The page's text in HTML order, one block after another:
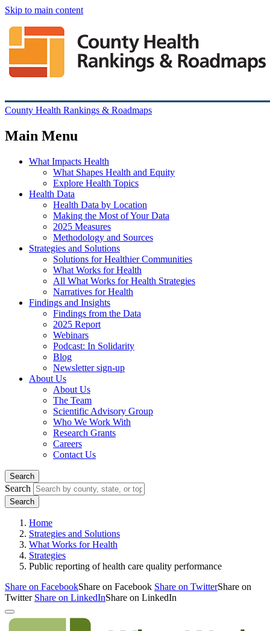
Skip to main content
County Health Rankings & Roadmaps
Main Menu
What Impacts Health
What Shapes Health and Equity
Explore Health Topics
Health Data
Health Data by Location
Making the Most of Your Data
2025 Measures
Methodology and Sources
Strategies and Solutions
Solutions for Healthier Communities
What Works for Health
All What Works for Health Strategies
Narratives for Health
Findings and Insights
Findings from the Data
2025 Report
Webinars
Podcast: In Solidarity
Blog
Newsletter sign-up
About Us
About Us
The Team
Scientific Advisory Group
Who We Work With
Research Grants
Careers
Contact Us
Search
Search
Home
Strategies and Solutions
What Works for Health
Strategies
Public reporting of health care quality performance
Share on FacebookShare on Facebook Share on TwitterShare on
Twitter Share on LinkedInShare on LinkedIn